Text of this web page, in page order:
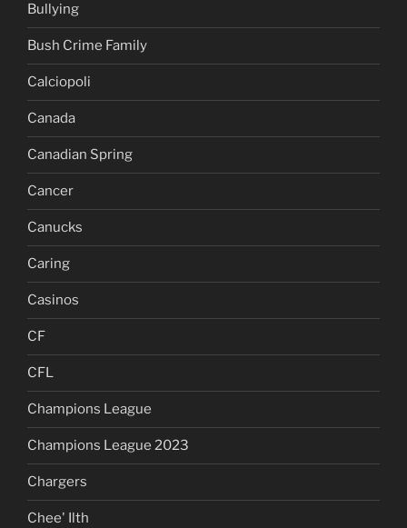
Bullying
Bush Crime Family
Calciopoli
Canada
Canadian Spring
Cancer
Canucks
Caring
Casinos
CF
CFL
Champions League
Champions League 2023
Chargers
Chee' Ilth